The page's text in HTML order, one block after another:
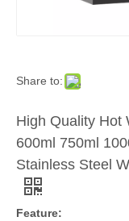
Share to:
High Quality Hot
600ml 750ml
Stainless Steel
Feature: